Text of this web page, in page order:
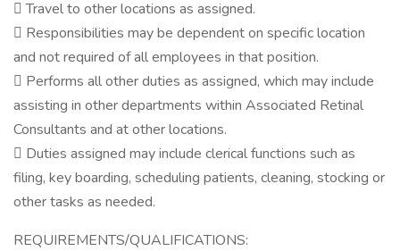
 Travel to other locations as assigned.
 Responsibilities may be dependent on specific location
and not required of all employees in that position.
 Performs all other duties as assigned, which may include
assisting in other departments within Associated Retinal
Consultants and at other locations.
 Duties assigned may include clerical functions such as
filing, key boarding, scheduling patients, cleaning, stocking or
other tasks as needed.
REQUIREMENTS/QUALIFICATIONS: